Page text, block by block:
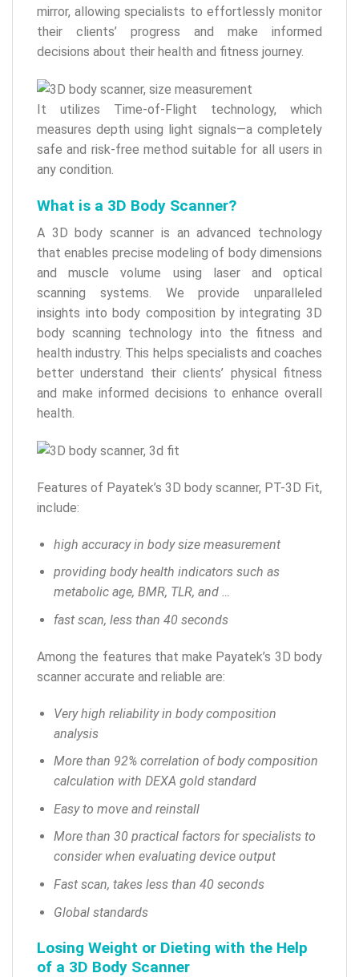
mirror, allowing specialists to effortlessly monitor
their clients’ progress and make informed
decisions about their health and fitness journey.
It utilizes Time-of-Flight technology, which
measures depth using light signals—a completely
safe and risk-free method suitable for all users in
any condition.
What is a 3D Body Scanner?
A 3D body scanner is an advanced technology
that enables precise modeling of body dimensions
and muscle volume using laser and optical
scanning systems. We provide unparalleled
insights into body composition by integrating 3D
body scanning technology into the fitness and
health industry. This helps specialists and coaches
better understand their clients’ physical fitness
and make informed decisions to enhance overall
health.
Features of Payatek’s 3D body scanner, PT-3D Fit,
include:
high accuracy in body size measurement
providing body health indicators such as
metabolic age, BMR, TLR, and …
fast scan, less than 40 seconds
Among the features that make Payatek’s 3D body
scanner accurate and reliable are:
Very high reliability in body composition
analysis
More than 92% correlation of body composition
calculation with DEXA gold standard
Easy to move and reinstall
More than 30 practical factors for specialists to
consider when evaluating device output
Fast scan, takes less than 40 seconds
Global standards
Losing Weight or Dieting with the Help
of a 3D Body Scanner